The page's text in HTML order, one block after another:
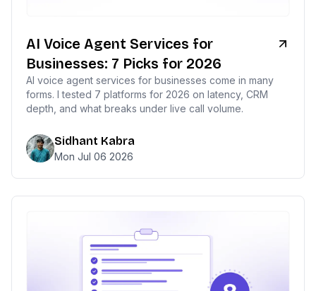
AI Voice Agent Services for
Businesses: 7 Picks for 2026
AI voice agent services for businesses come in many
forms. I tested 7 platforms for 2026 on latency, CRM
depth, and what breaks under live call volume.
Sidhant Kabra
Mon Jul 06 2026